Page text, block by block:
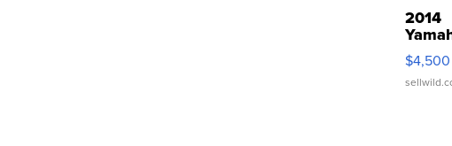
2014
VX
$4,500